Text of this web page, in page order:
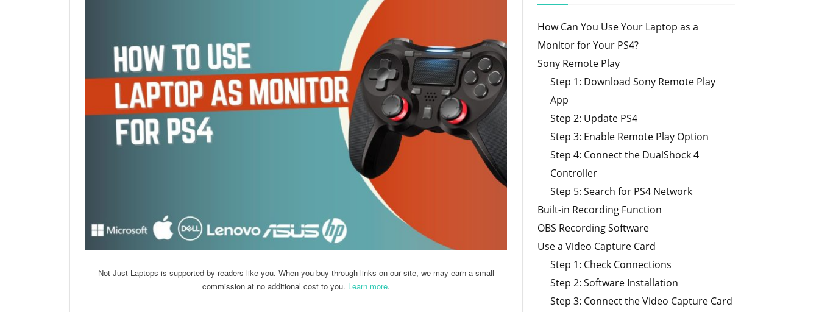
Not Just Laptops is supported by readers like you. When you buy through links on our site, we may earn a small
commission at no additional cost to you. Learn more.
How Can You Use Your Laptop as a
Monitor for Your PS4?
Sony Remote Play
Step 1: Download Sony Remote Play
App
Step 2: Update PS4
Step 3: Enable Remote Play Option
Step 4: Connect the DualShock 4
Controller
Step 5: Search for PS4 Network
Built-in Recording Function
OBS Recording Software
Use a Video Capture Card
Step 1: Check Connections
Step 2: Software Installation
Step 3: Connect the Video Capture Card